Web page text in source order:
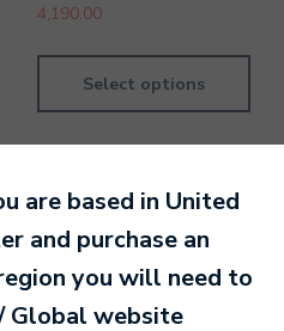
4,190.00
Select options
28 February
are based in United
and purchase an
you will need to
Global website